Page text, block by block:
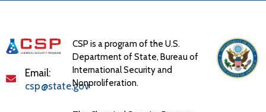
Email:
csp@state.gov
CSP is a program of the U.S.
Department of State, Bureau of
International Security and
Nonproliferation.